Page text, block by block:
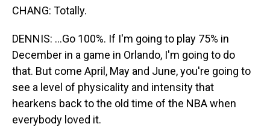
CHANG: Totally.
DENNIS: ...Go 100%. If I'm going to play 75% in
December in a game in Orlando, I'm going to do
that. But come April, May and June, you're going to
see a level of physicality and intensity that
hearkens back to the old time of the NBA when
everybody loved it.